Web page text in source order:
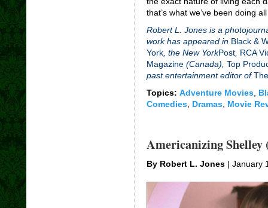
that’s what we’ve been doing
Robert L. Jones is a
work has appeared in Black &
York, the New YorkPost, RCA
Magazine(Canada), Top
past entertainment editor of
Topics: Adventure Movies,
Comedies, Dramas, Movie
Americanizing Shelley
By Robert L. Jones| January